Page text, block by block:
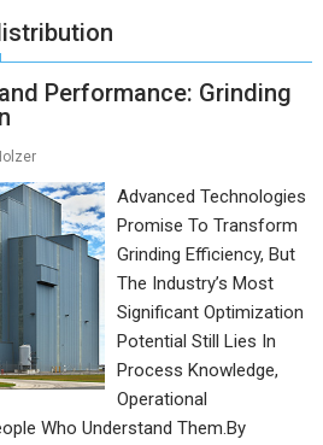
Performance: Grinding
Advanced Technologies
Promise To Transform
Grinding Efficiency, But
The Industry’s Most
Significant Optimization
Potential Still Lies In
Process Knowledge,
Operational
Who Understand Them.By